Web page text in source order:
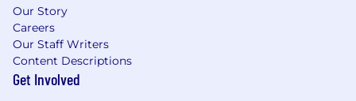
Our Story
Careers
Our Staff Writers
Content Descriptions
Get Involved